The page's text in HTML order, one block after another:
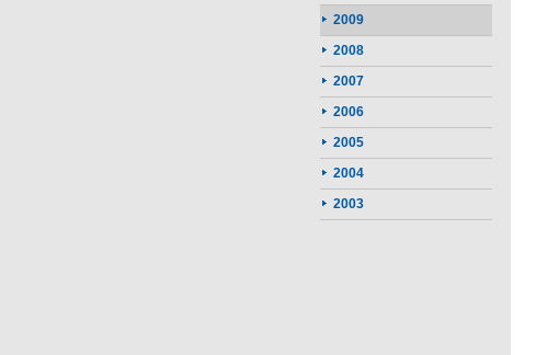
2009
2008
2007
2006
2005
2004
2003